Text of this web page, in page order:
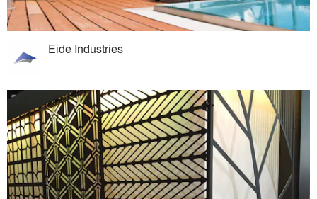
Eide Industries